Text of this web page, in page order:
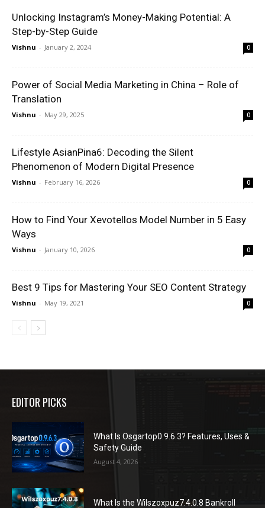
Unlocking Instagram’s Money-Making Potential: A
Step-by-Step Guide
Vishnu - January 2, 2024 0
Power of Social Media Marketing in China – Role of
Translation
Vishnu - May 29, 2025 0
Lifestyle AsianPina6: Decoding the Silent
Phenomenon of Modern Digital Presence
Vishnu - February 16, 2026 0
How to Find Your Xevotellos Model Number in 5 Easy
Ways
Vishnu - January 10, 2026 0
Best 9 Tips for Mastering Your SEO Content Strategy
Vishnu - May 19, 2021 0
EDITOR PICKS
What Is Osgartop0.9.6.3? Features, Uses &
Safety Guide
August 4, 2026
What Is the Wilszoxpuz7.4.0.8 Bankroll